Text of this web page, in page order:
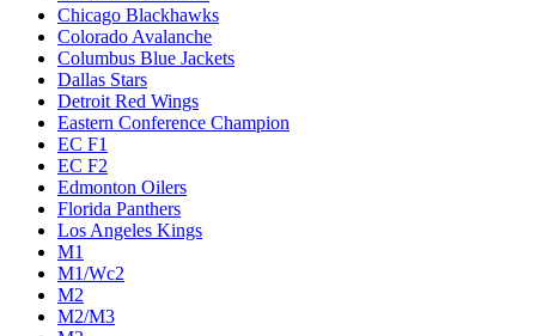
Chicago Blackhawks
Colorado Avalanche
Columbus Blue Jackets
Dallas Stars
Detroit Red Wings
Eastern Conference Champion
EC F1
EC F2
Edmonton Oilers
Florida Panthers
Los Angeles Kings
M1
M1/Wc2
M2
M2/M3